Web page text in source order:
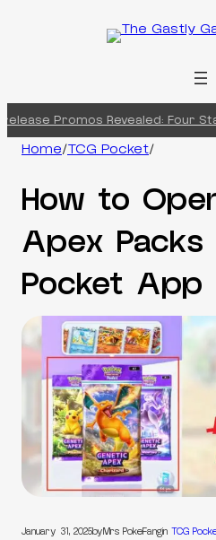
Promos Revealed: Four
Home/TCG Pocket/
How to
Apex
Pocket App
January 31, 2025byMrs PokeFangin TCG